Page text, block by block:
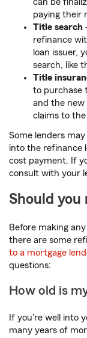
can be
paying their
Title search
refinance
loan issuer,
search, like
Title
to purchase
and the new
claims to
Some lenders
into the refinance
cost payment. If
consult with your
Should you
Before making
there are some
to a mortgage
questions:
How old is
If you're well into
many years of